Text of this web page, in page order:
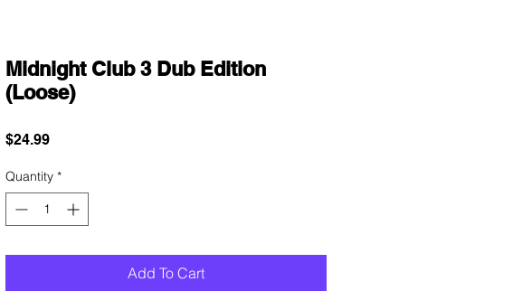
Midnight Club 3 Dub Edition
(Loose)
$24.99Price
Quantity *
Add To Cart